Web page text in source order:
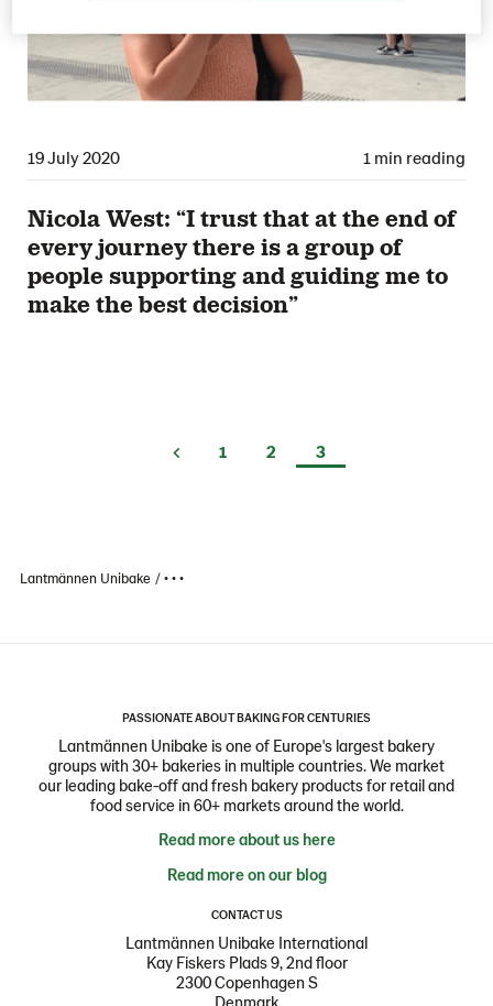
19 July 2020 1 min reading
Nicola West: “I trust that at the end of
every journey there is a group of
people supporting and guiding me to
make the best decision”
1 2 3
Lantmännen Unibake • • •
PASSIONATE ABOUT BAKING FOR CENTURIES
Lantmännen Unibake is one of Europe's largest bakery
groups with 30+ bakeries in multiple countries. We market
our leading bake-off and fresh bakery products for retail and
food service in 60+ markets around the world.
Read more about us here
Read more on our blog
CONTACT US
Lantmännen Unibake International
Kay Fiskers Plads 9, 2nd floor
2300 Copenhagen S
Denmark